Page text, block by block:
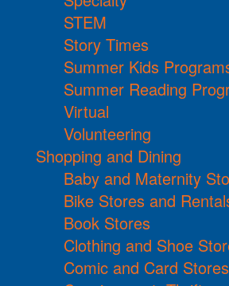
STEM
Story Times
Summer Kids
Summer Reading
Virtual
Volunteering
Shopping and Dining
Baby and Maternity
Bike Stores and
Book Stores
Clothing and Shoe
Comic and Card Stores